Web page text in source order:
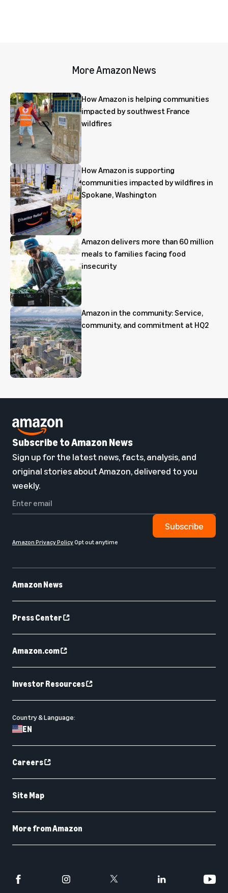
More Amazon News
How Amazon is helping communities
impacted by southwest France
wildfires
How Amazon is supporting
communities impacted by wildfires in
Spokane, Washington
Amazon delivers more than 60 million
meals to families facing food
insecurity
Amazon in the community: Service,
community, and commitment at HQ2
Amazon News
Press Center
Amazon.com
Investor Resources
Country & Language:
EN
Careers
Site Map
More from Amazon
Subscribe to Amazon News
Sign up for the latest news, facts, analysis, and
original stories about Amazon, delivered to you
weekly.
Subscribe
Amazon Privacy PolicyOpt out anytime